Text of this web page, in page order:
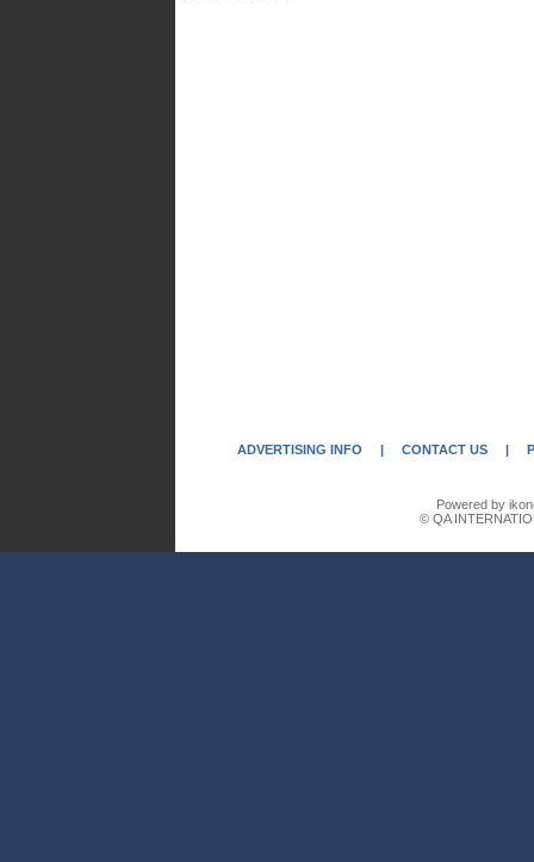
ADVERTISING INFO | CONTACT US |
Powered by
© QA